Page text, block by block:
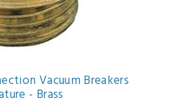
Vacuum Breakers
- Brass